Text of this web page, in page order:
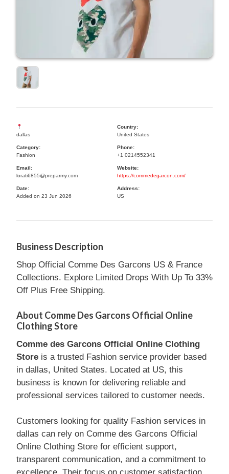
dallas
Country:
United States
Category:
Fashion
Phone:
+1 0214552341
Email:
lorati6855@preparmy.com
Website:
https://commedegarcon.com/
Date:
Added on 23 Jun 2026
Address:
US
Business Description
Shop Official Comme Des Garcons US & France
Collections. Explore Limited Drops With Up To 33%
Off Plus Free Shipping.
About Comme Des Garcons Official Online
Clothing Store
Comme des Garcons Official Online Clothing
Store is a trusted Fashion service provider based
in dallas, United States. Located at US, this
business is known for delivering reliable and
professional services tailored to customer needs.
Customers looking for quality Fashion services in
dallas can rely on Comme des Garcons Official
Online Clothing Store for efficient support,
transparent communication, and a commitment to